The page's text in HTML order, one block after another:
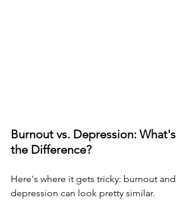
Burnout vs. Depression: What's
the Difference?
Here's where it gets tricky: burnout and
depression can look pretty similar.